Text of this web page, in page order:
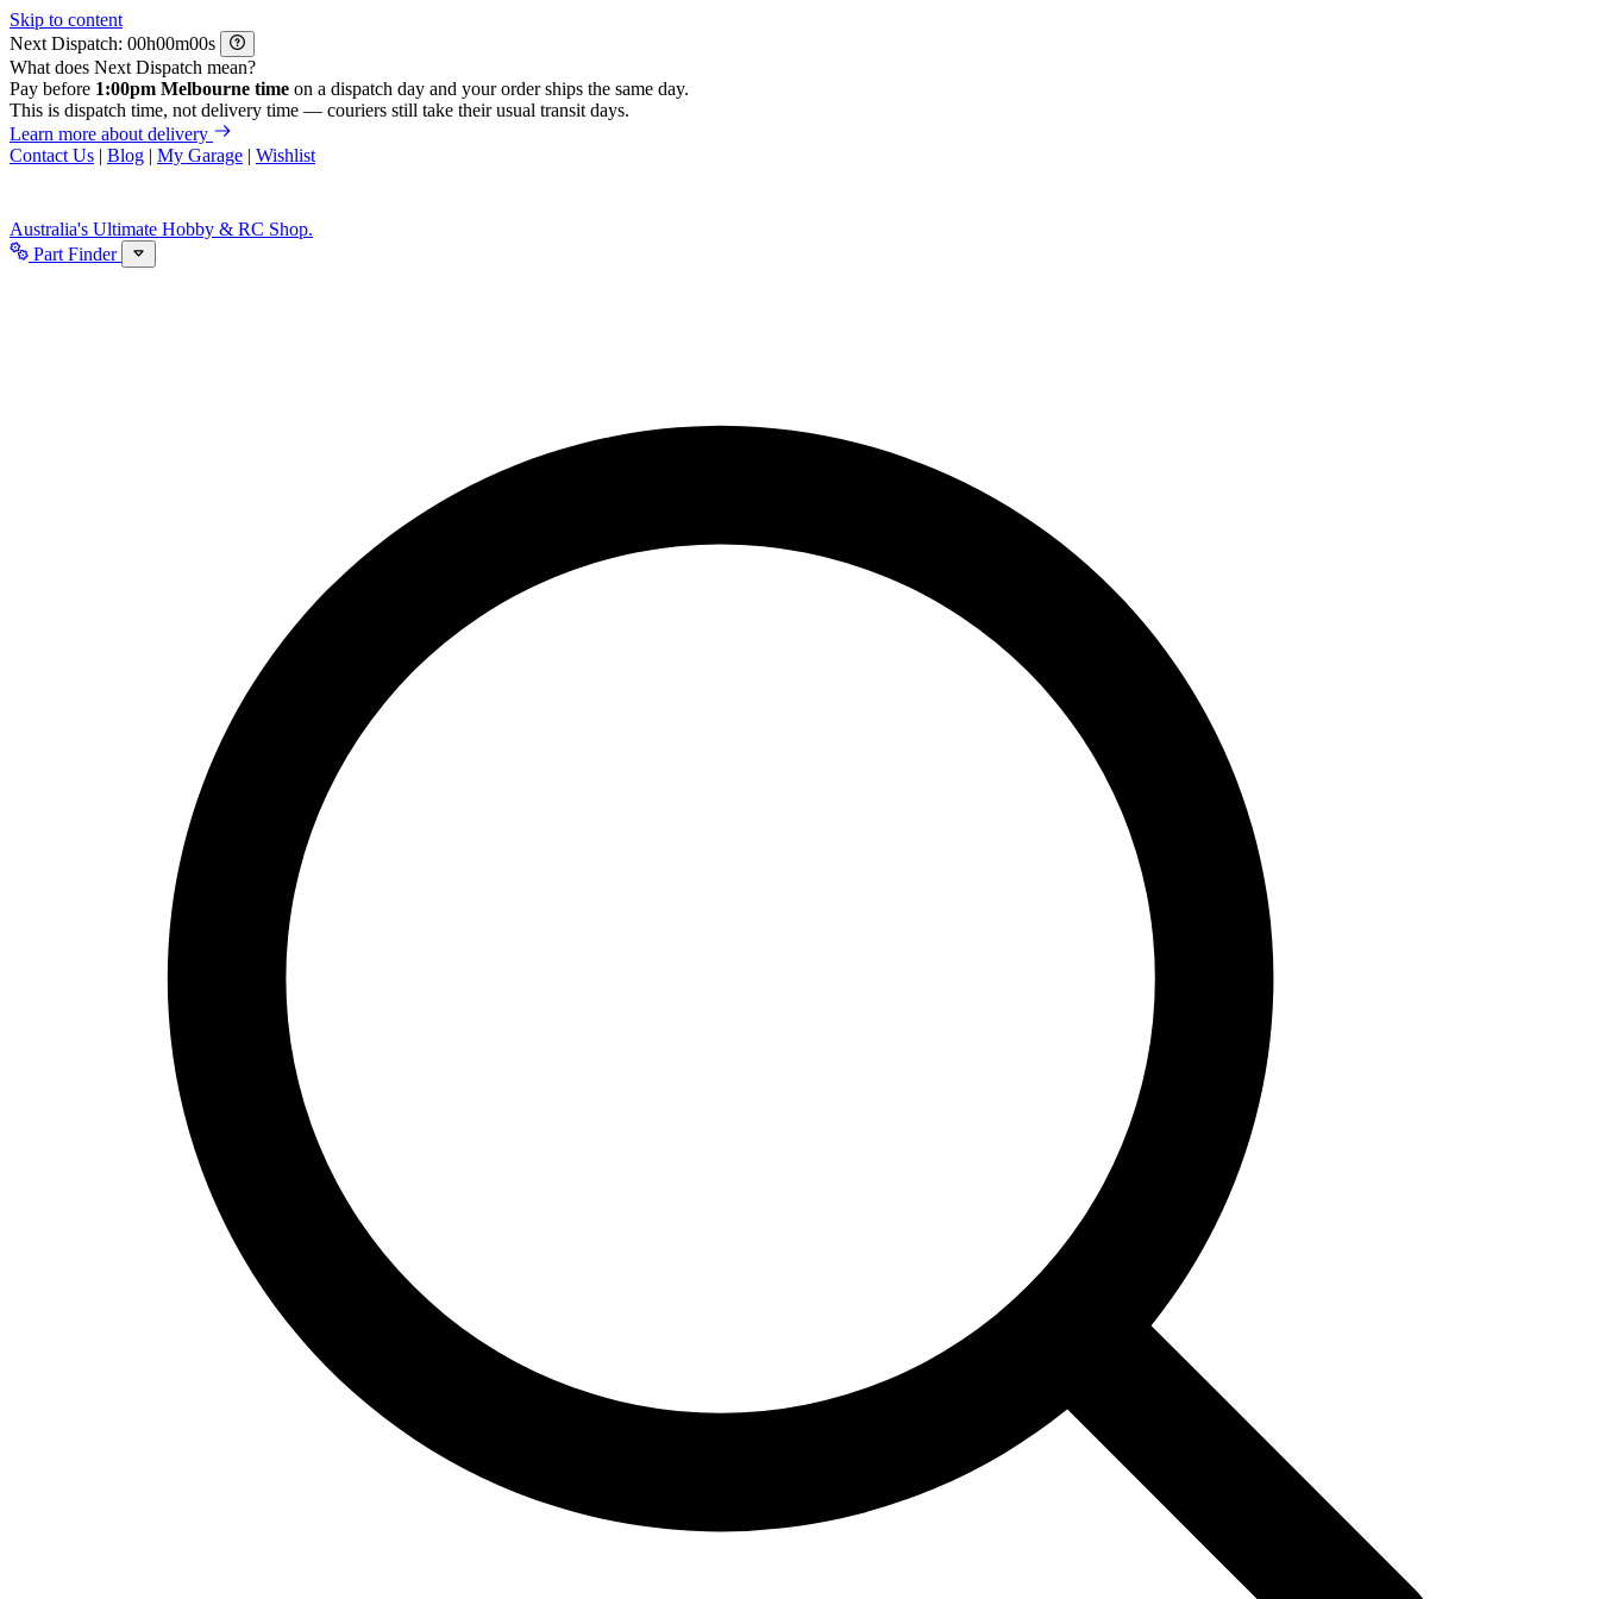
Skip to content
Next Dispatch:
h m
s
What does Next Dispatch mean?
Pay before 1:00pm Melbourne time on a dispatch day and your order ships the same day.
This is dispatch time, not delivery time — couriers still take their usual transit days.
Learn more about delivery
Contact Us | Blog | My Garage | Wishlist
Australia's Ultimate Hobby & RC Shop.
Part Finder